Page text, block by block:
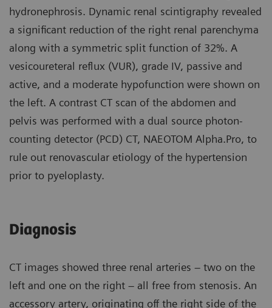
hydronephrosis. Dynamic renal scintigraphy revealed
a significant reduction of the right renal parenchyma
along with a symmetric split function of 32%. A
vesicoureteral reflux (VUR), grade IV, passive and
active, and a moderate hypofunction were shown on
the left. A contrast CT scan of the abdomen and
pelvis was performed with a dual source photon-
counting detector (PCD) CT, NAEOTOM Alpha.Pro, to
rule out renovascular etiology of the hypertension
prior to pyeloplasty.
Diagnosis
CT images showed three renal arteries – two on the
left and one on the right – all free from stenosis. An
accessory artery, originating off the right side of the